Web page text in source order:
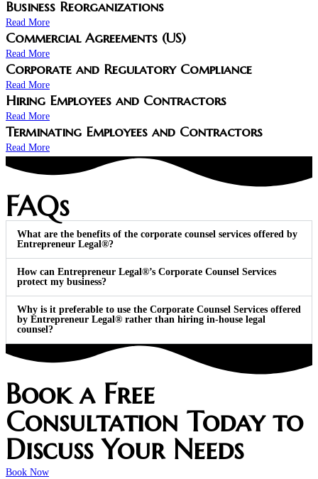
Business Reorganizations
Read More
Commercial Agreements (US)
Read More
Corporate and Regulatory Compliance
Read More
Hiring Employees and Contractors
Read More
Terminating Employees and Contractors
Read More
FAQs
What are the benefits of the corporate counsel services offered by
Entrepreneur Legal®?
How can Entrepreneur Legal®’s Corporate Counsel Services
protect my business?
Why is it preferable to use the Corporate Counsel Services offered
by Entrepreneur Legal® rather than hiring in-house legal
counsel?
Book a Free
Consultation Today to
Discuss Your Needs
Book Now